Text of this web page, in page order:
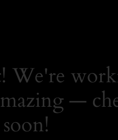
We're
—